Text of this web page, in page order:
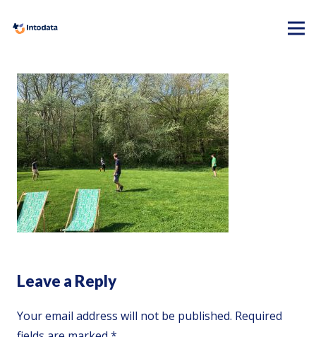
Leave a Reply
Your email address will not be published. Required